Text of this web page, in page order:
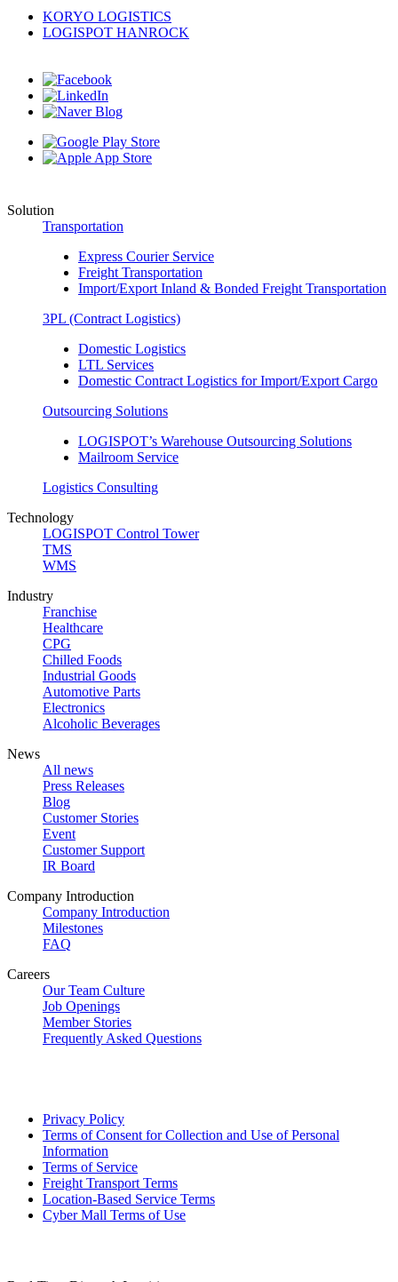
KORYO LOGISTICS
LOGISPOT HANROCK
Solution
Transportation
Express Courier Service
Freight Transportation
Import/Export Inland & Bonded Freight Transportation
3PL (Contract Logistics)
Domestic Logistics
LTL Services
Domestic Contract Logistics for Import/Export Cargo
Outsourcing Solutions
LOGISPOT’s Warehouse Outsourcing Solutions
Mailroom Service
Logistics Consulting
Technology
LOGISPOT Control Tower
TMS
WMS
Industry
Franchise
Healthcare
CPG
Chilled Foods
Industrial Goods
Automotive Parts
Electronics
Alcoholic Beverages
News
All news
Press Releases
Blog
Customer Stories
Event
Customer Support
IR Board
Company Introduction
Company Introduction
Milestones
FAQ
Careers
Our Team Culture
Job Openings
Member Stories
Frequently Asked Questions
Privacy Policy
Terms of Consent for Collection and Use of Personal
Information
Terms of Service
Freight Transport Terms
Location-Based Service Terms
Cyber Mall Terms of Use